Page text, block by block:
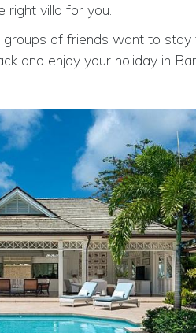
right villa for you.
of friends want to
and enjoy your holiday in